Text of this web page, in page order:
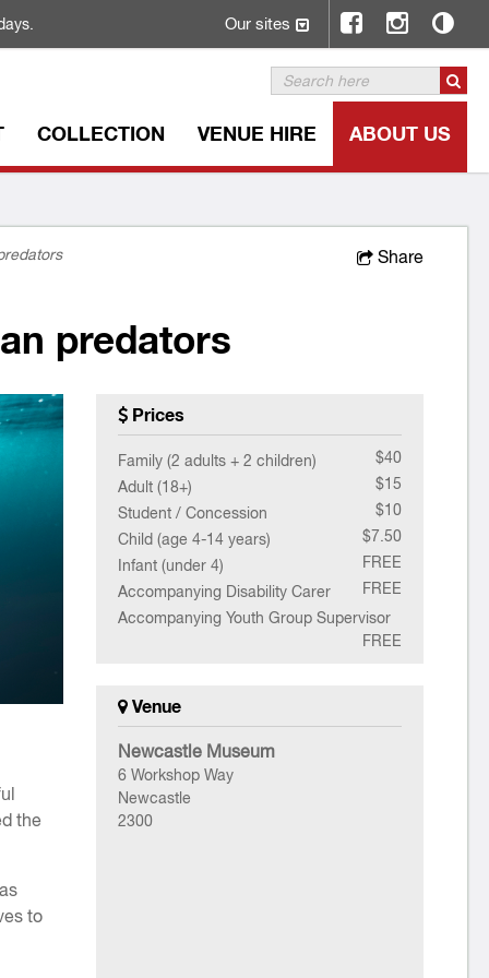
Our sites
COLLECTION VENUE HIRE ABOUT US
Share
predators
the
to
Prices
Family (2 adults + 2 children)
$40
Adult (18+)
$15
Student / Concession
$10
Child (age 4-14 years)
$7.50
Infant (under 4)
FREE
Accompanying Disability Carer
FREE
Accompanying Youth Group Supervisor
FREE
Venue
Newcastle Museum
6 Workshop Way
Newcastle
2300